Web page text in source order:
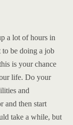
a lot of hours in
to be doing a job
is your chance
life. Do your
and
and then start
take a while, but